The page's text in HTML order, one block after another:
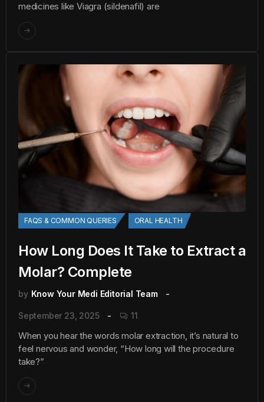
medicines like Viagra (sildenafil) are
FAQS & COMMON QUERIES ORAL HEALTH
How Long Does It Take to Extract a
Molar? Complete
by Know Your Medi Editorial Team
September 23, 2025 11
When you hear the words molar extraction, it’s natural to
feel nervous and wonder, “How long will the procedure
take?”